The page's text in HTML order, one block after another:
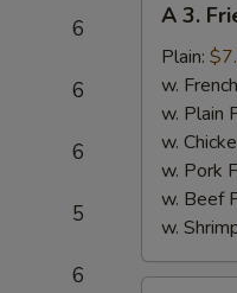
6
6
6
5
6
Fried
Jumbo
Shrimps
(5)
A 3.
Plain:
w.
w. Plain
w.
w. Pork
w. Beef
w.